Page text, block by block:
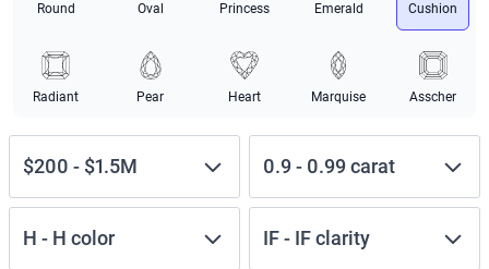
Round Oval Princess Emerald Cushion
Radiant Pear Heart Marquise Asscher
$200 - $1.5M 0.9- 0.99carat
H - H color IF- IFclarity